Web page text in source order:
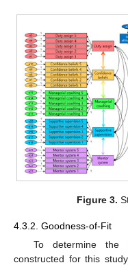
Figure 3.
4.3.2. Goodness-of-Fit
To determine the
constructed for this